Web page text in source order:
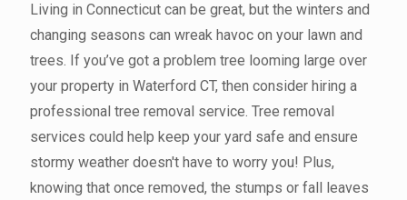
Living in Connecticut can be great, but the winters and
changing seasons can wreak havoc on your lawn and
trees. If you’ve got a problem tree looming large over
your property in Waterford CT, then consider hiring a
professional tree removal service. Tree removal
services could help keep your yard safe and ensure
stormy weather doesn't have to worry you! Plus,
knowing that once removed, the stumps or fall leaves